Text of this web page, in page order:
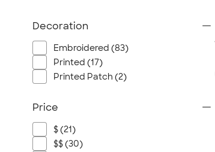
Decoration
Embroidered (83)
Printed (17)
Printed Patch (2)
Price
$ (21)
$$ (30)